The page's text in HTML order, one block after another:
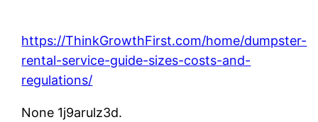
https://ThinkGrowthFirst.com/home/dumpster-
rental-service-guide-sizes-costs-and-
regulations/
None 1j9arulz3d.